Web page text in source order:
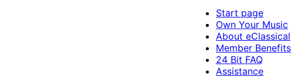
Start page
Own Your Music
About eClassical
Member Benefits
24 Bit FAQ
Assistance